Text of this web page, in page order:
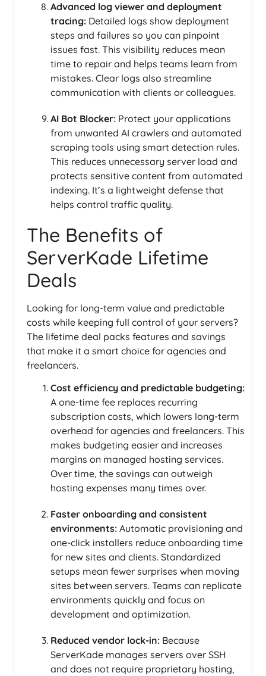
Advanced log viewer and deployment
tracing: Detailed logs show deployment
steps and failures so you can pinpoint
issues fast. This visibility reduces mean
time to repair and helps teams learn from
mistakes. Clear logs also streamline
communication with clients or colleagues.
AI Bot Blocker: Protect your applications
from unwanted AI crawlers and automated
scraping tools using smart detection rules.
This reduces unnecessary server load and
protects sensitive content from automated
indexing. It’s a lightweight defense that
helps control traffic quality.
The Benefits of
ServerKade Lifetime
Deals
Looking for long-term value and predictable
costs while keeping full control of your servers?
The lifetime deal packs features and savings
that make it a smart choice for agencies and
freelancers.
Cost efficiency and predictable budgeting:
A one-time fee replaces recurring
subscription costs, which lowers long-term
overhead for agencies and freelancers. This
makes budgeting easier and increases
margins on managed hosting services.
Over time, the savings can outweigh
hosting expenses many times over.
Faster onboarding and consistent
environments: Automatic provisioning and
one-click installers reduce onboarding time
for new sites and clients. Standardized
setups mean fewer surprises when moving
sites between servers. Teams can replicate
environments quickly and focus on
development and optimization.
Reduced vendor lock-in: Because
ServerKade manages servers over SSH
and does not require proprietary hosting,